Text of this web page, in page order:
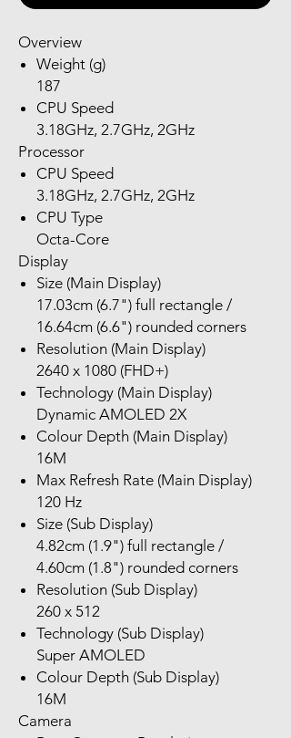
Overview
Weight (g)
187
CPU Speed
3.18GHz, 2.7GHz, 2GHz
Processor
CPU Speed
3.18GHz, 2.7GHz, 2GHz
CPU Type
Octa-Core
Display
Size (Main Display)
17.03cm (6.7") full rectangle /
16.64cm (6.6") rounded corners
Resolution (Main Display)
2640 x 1080 (FHD+)
Technology (Main Display)
Dynamic AMOLED 2X
Colour Depth (Main Display)
16M
Max Refresh Rate (Main Display)
120 Hz
Size (Sub Display)
4.82cm (1.9") full rectangle /
4.60cm (1.8") rounded corners
Resolution (Sub Display)
260 x 512
Technology (Sub Display)
Super AMOLED
Colour Depth (Sub Display)
16M
Camera